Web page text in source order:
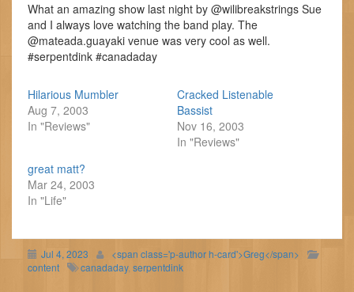
What an amazing show last night by @wilibreakstrings Sue
and I always love watching the band play. The
@mateada.guayaki venue was very cool as well.
#serpentdink #canadaday
Hilarious Mumbler
Aug 7, 2003
In "Reviews"
Cracked Listenable
Bassist
Nov 16, 2003
In "Reviews"
great matt?
Mar 24, 2003
In "Life"
Jul 4, 2023
<span class='p-author h-card'>Greg</span>
content
canadaday, serpentdink